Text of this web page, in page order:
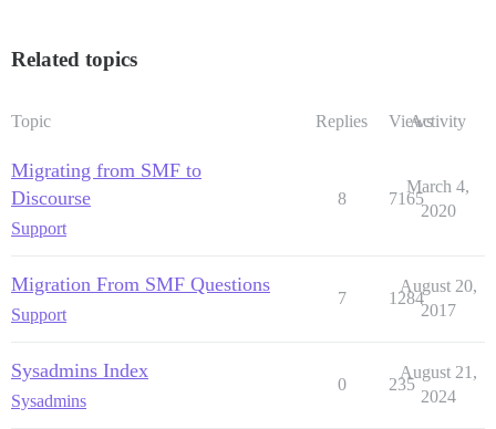
Related topics
Topic Replies ViewsActivity
Migrating from SMF to
Discourse
Support
8 7165
March 4,
2020
Migration From SMF Questions
Support
7 1284
August 20,
2017
Sysadmins Index
Sysadmins
0 235
August 21,
2024